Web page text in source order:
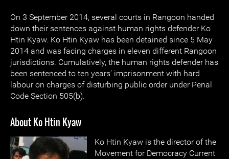
On 3 September 2014, several courts in Rangoon handed
down their sentences against human rights defender Ko
Htin Kyaw. Ko Htin Kyaw has been detained since 5 May
2014 and was facing charges in eleven different Rangoon
jurisdictions. Cumulatively, the human rights defender has
been sentenced to ten years' imprisonment with hard
labour on charges of disturbing public order under Penal
Code Section 505(b).
About Ko Htin Kyaw
Ko Htin Kyaw is the director of the
Movement for Democracy Current